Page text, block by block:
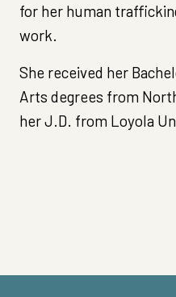
for her human
work.
She received her
Arts degrees from
her J.D. from Loyola